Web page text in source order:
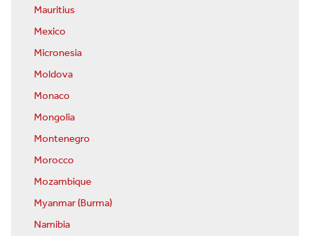
Mauritius
Mexico
Micronesia
Moldova
Monaco
Mongolia
Montenegro
Morocco
Mozambique
Myanmar (Burma)
Namibia